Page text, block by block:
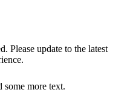
Please update to the latest
some more text.